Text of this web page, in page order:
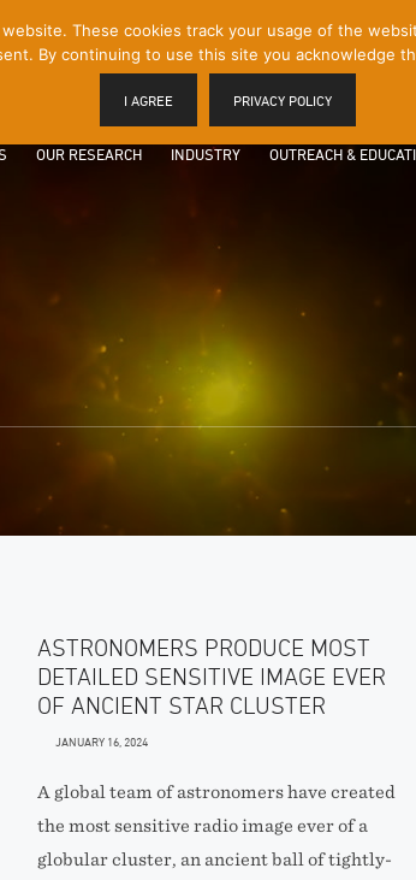
OUR RESEARCH INDUSTRY OUTREACH &
ASTRONOMERS PRODUCE MOST
DETAILED SENSITIVE IMAGE EVER
OF ANCIENT STAR CLUSTER
JANUARY 16, 2024
A global team of astronomers have created
the most sensitive radio image ever of a
globular cluster, an ancient ball of tightly-
These cookies track your usage of the
By continuing to use this site you acknowledge
I AGREE PRIVACY POLICY